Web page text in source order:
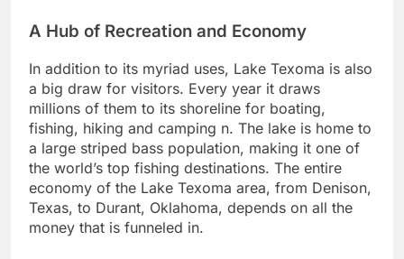
A Hub of Recreation and Economy
In addition to its myriad uses, Lake Texoma is also
a big draw for visitors. Every year it draws
millions of them to its shoreline for boating,
fishing, hiking and camping n. The lake is home to
a large striped bass population, making it one of
the world’s top fishing destinations. The entire
economy of the Lake Texoma area, from Denison,
Texas, to Durant, Oklahoma, depends on all the
money that is funneled in.